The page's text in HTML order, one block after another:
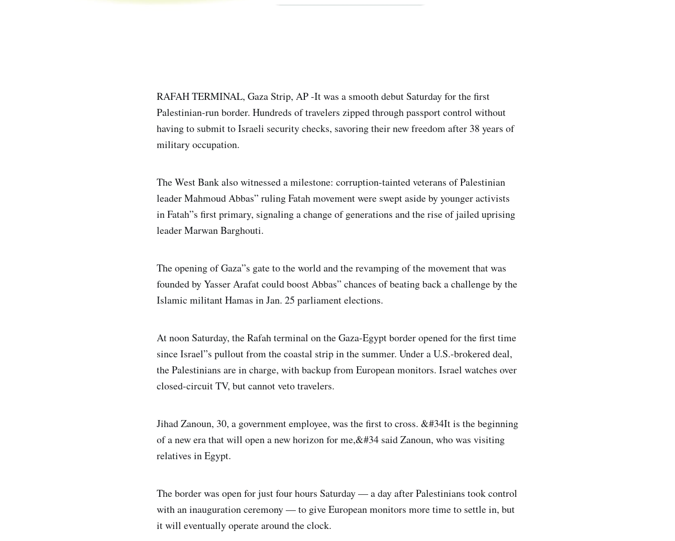
RAFAH TERMINAL, Gaza Strip, AP -It was a smooth debut Saturday for the first
Palestinian-run border. Hundreds of travelers zipped through passport control without
having to submit to Israeli security checks, savoring their new freedom after 38 years of
military occupation.
The West Bank also witnessed a milestone: corruption-tainted veterans of Palestinian
leader Mahmoud Abbas” ruling Fatah movement were swept aside by younger activists
in Fatah”s first primary, signaling a change of generations and the rise of jailed uprising
leader Marwan Barghouti.
The opening of Gaza”s gate to the world and the revamping of the movement that was
founded by Yasser Arafat could boost Abbas” chances of beating back a challenge by the
Islamic militant Hamas in Jan. 25 parliament elections.
At noon Saturday, the Rafah terminal on the Gaza-Egypt border opened for the first time
since Israel”s pullout from the coastal strip in the summer. Under a U.S.-brokered deal,
the Palestinians are in charge, with backup from European monitors. Israel watches over
closed-circuit TV, but cannot veto travelers.
Jihad Zanoun, 30, a government employee, was the first to cross. &#34It is the beginning
of a new era that will open a new horizon for me,&#34 said Zanoun, who was visiting
relatives in Egypt.
The border was open for just four hours Saturday — a day after Palestinians took control
with an inauguration ceremony — to give European monitors more time to settle in, but
it will eventually operate around the clock.